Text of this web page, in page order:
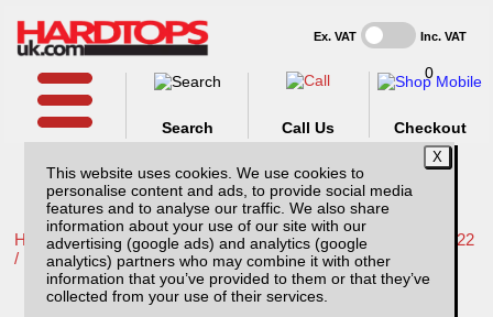
This website uses cookies. We use cookies to
personalise content and ads, to provide social media
features and to analyse our traffic. We also share
information about your use of our site with our
advertising (google ads) and analytics (google
analytics) partners who may combine it with other
information that you’ve provided to them or that they’ve
collected from your use of their services.
Ex. VAT Inc. VAT
Call Us
Search
0
Checkout
Home /Nissan /More products for Nissan Navara NP300 16-22
/
Nissan Navara NP300 (16-22) Bonnet Guard